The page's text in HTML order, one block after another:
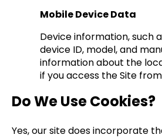
Mobile Device Data
Device information, such
device ID, model, and
information about the
if you access the Site
Do We Use Cookies?
Yes, our site does incorporate